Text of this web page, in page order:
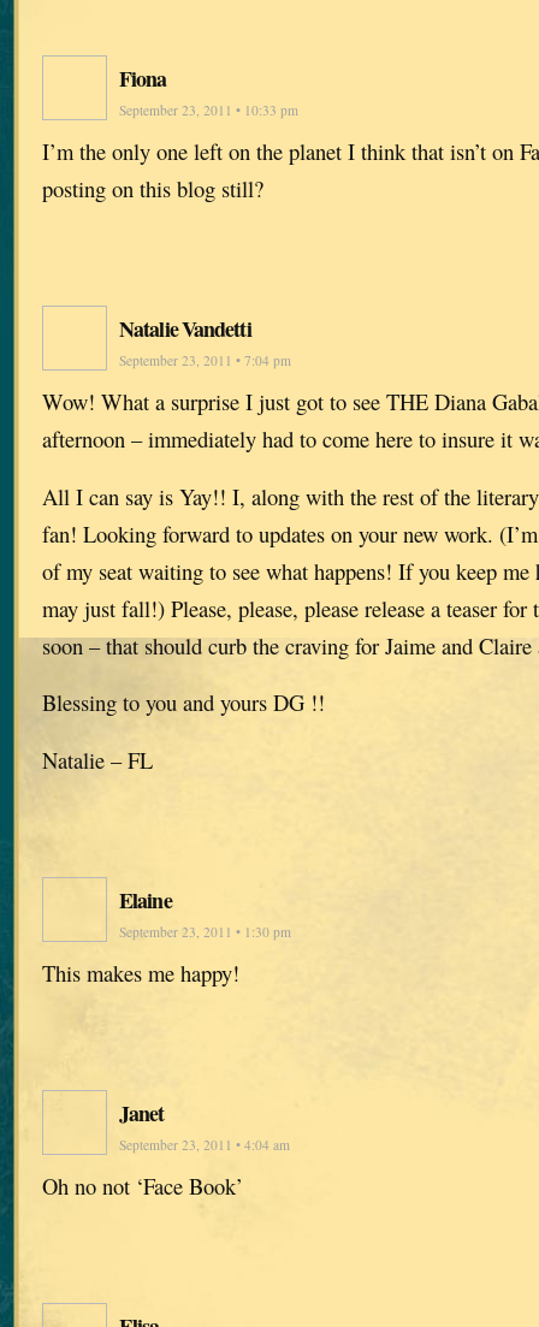
Fiona
September 23, 2011 • 10:33 pm
I’m the only one left on the planet I think that isn’t on
posting on this blog still?
Natalie Vandetti
September 23, 2011 • 7:04 pm
Wow! What a surprise I just got to see THE Diana
afternoon – immediately had to come here to insure it
All I can say is Yay!! I, along with the rest of the
fan! Looking forward to updates on your new work.
of my seat waiting to see what happens! If you keep
may just fall!) Please, please, please release a teaser
soon – that should curb the craving for Jaime and
Blessing to you and yours DG !!
Natalie – FL
Elaine
September 23, 2011 • 1:30 pm
This makes me happy!
Janet
September 23, 2011 • 4:04 am
Oh no not ‘Face Book’